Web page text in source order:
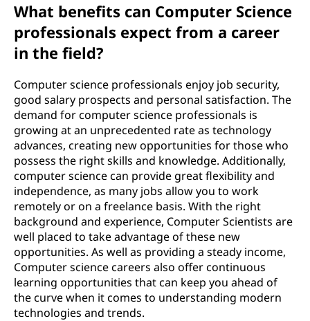
What benefits can Computer Science
professionals expect from a career
in the field?
Computer science professionals enjoy job security,
good salary prospects and personal satisfaction. The
demand for computer science professionals is
growing at an unprecedented rate as technology
advances, creating new opportunities for those who
possess the right skills and knowledge. Additionally,
computer science can provide great flexibility and
independence, as many jobs allow you to work
remotely or on a freelance basis. With the right
background and experience, Computer Scientists are
well placed to take advantage of these new
opportunities. As well as providing a steady income,
Computer science careers also offer continuous
learning opportunities that can keep you ahead of
the curve when it comes to understanding modern
technologies and trends.